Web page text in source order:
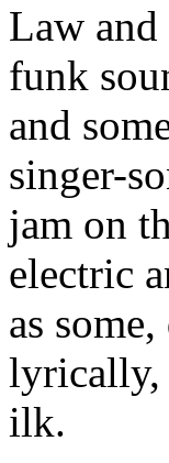
Law and
funk
and
singer-
jam on
electric
as
lyrically,
ilk.